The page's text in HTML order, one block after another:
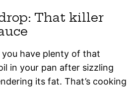
That killer
you have plenty of that
in your pan after sizzling
its fat. That’s cooking